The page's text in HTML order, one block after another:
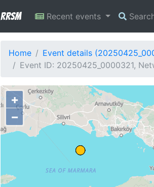
RRSM Recent events
Home
Event details
Event ID: 20250425_0000321,
+
−